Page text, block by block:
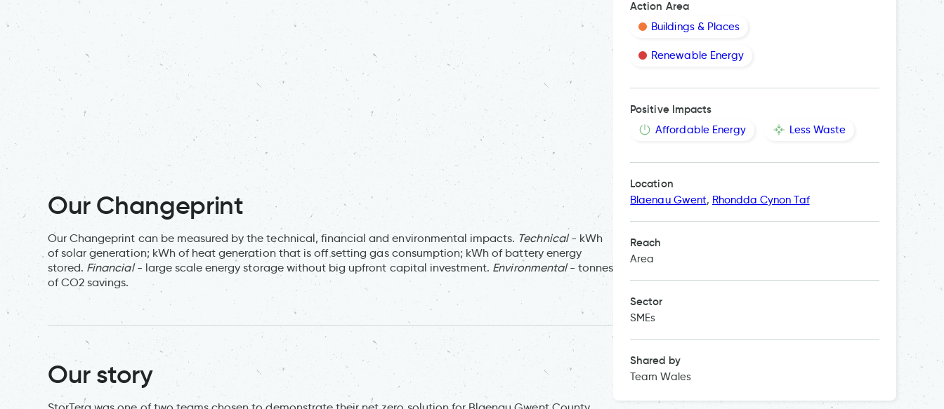
Our Changeprint
Our Changeprint can be measured by the technical, financial and environmental impacts. Technical- kWh
of solar generation; kWh of heat generation that is off setting gas consumption; kWh of battery energy
stored. Financial- large scale energy storage without big upfront capital investment. Environmental- tonnes
of CO2 savings.
Our story
Action Area
Buildings & Places
Renewable Energy
Positive Impacts
Affordable Energy Less Waste
Location
Blaenau Gwent, Rhondda Cynon Taf
Reach
Area
Sector
SMEs
Shared by
Team Wales